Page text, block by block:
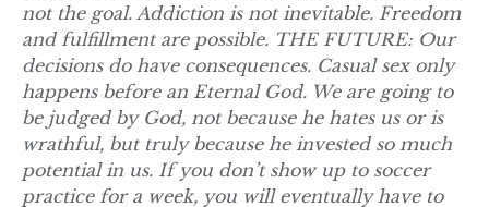
not the goal. Addiction is not inevitable. Freedom
and fulfillment are possible. THE FUTURE: Our
decisions do have consequences. Casual sex only
happens before an Eternal God. We are going to
be judged by God, not because he hates us or is
wrathful, but truly because he invested so much
potential in us. If you don’t show up to soccer
practice for a week, you will eventually have to